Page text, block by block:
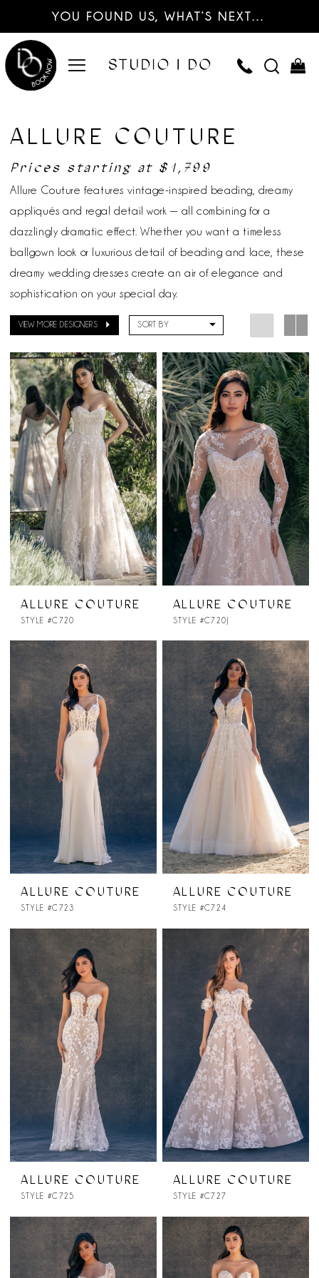
YOU FOUND US, WHAT’S NEXT…
ALLURE COUTURE
Prices starting at $1,799
Allure Couture features vintage-inspired beading, dreamy
appliqués and regal detail work — all combining for a
dazzlingly dramatic effect. Whether you want a timeless
ballgown look or luxurious detail of beading and lace, these
dreamy wedding dresses create an air of elegance and
sophistication on your special day.
VIEW MORE DESIGNERS SORT BY
ALLURE COUTURE
STYLE #C720
ALLURE COUTURE
STYLE #C720J
ALLURE COUTURE
STYLE #C723
ALLURE COUTURE
STYLE #C724
ALLURE COUTURE
STYLE #C725
ALLURE COUTURE
STYLE #C727